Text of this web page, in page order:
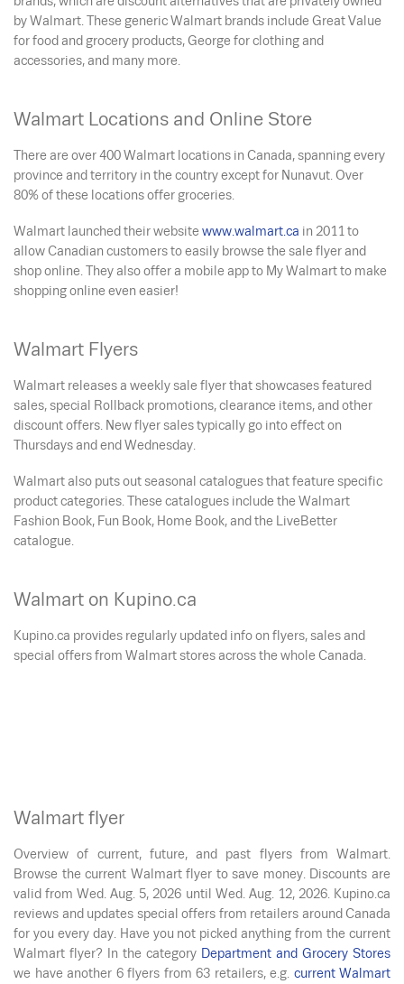
by Walmart. These generic Walmart brands include Great Value
for food and grocery products, George for clothing and
accessories, and many more.
Walmart Locations and Online Store
There are over 400 Walmart locations in Canada, spanning every
province and territory in the country except for Nunavut. Over
80% of these locations offer groceries.
Walmart launched their website www.walmart.ca in 2011 to
allow Canadian customers to easily browse the sale flyer and
shop online. They also offer a mobile app to My Walmart to make
shopping online even easier!
Walmart Flyers
Walmart releases a weekly sale flyer that showcases featured
sales, special Rollback promotions, clearance items, and other
discount offers. New flyer sales typically go into effect on
Thursdays and end Wednesday.
Walmart also puts out seasonal catalogues that feature specific
product categories. These catalogues include the Walmart
Fashion Book, Fun Book, Home Book, and the LiveBetter
catalogue.
Walmart on Kupino.ca
Kupino.ca provides regularly updated info on flyers, sales and
special offers from Walmart stores across the whole Canada.
Walmart flyer
Overview of current, future, and past flyers from Walmart.
Browse the current Walmart flyer to save money. Discounts are
valid fromWed. Aug. 5, 2026 until Wed. Aug. 12, 2026. Kupino.ca
reviews and updates special offers from retailers around Canada
for you every day. Have you not picked anything from the current
Walmart flyer? In the category Department and Grocery Stores
we have another 6 flyers from 63 retailers, e.g. current Walmart